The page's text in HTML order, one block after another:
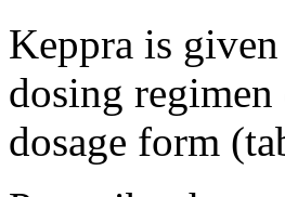
Keppra is
dosing
dosage form